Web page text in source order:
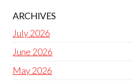
ARCHIVES
July 2026
June 2026
May 2026